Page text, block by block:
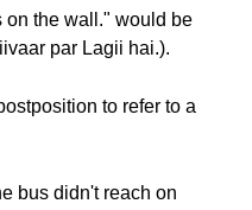
on the wall." would be
par Lagii hai.).
to refer to a
bus didn't reach on